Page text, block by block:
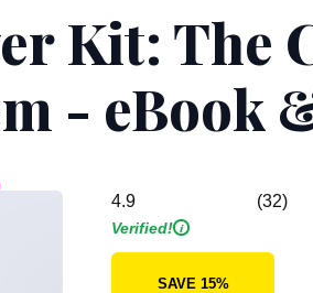
Kit: The
- eBook
4.9 (32)
Verified! i
SAVE 15%